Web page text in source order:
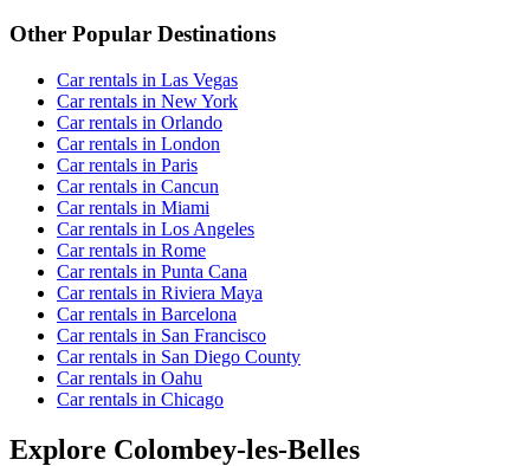
Other Popular Destinations
Car rentals in Las Vegas
Car rentals in New York
Car rentals in Orlando
Car rentals in London
Car rentals in Paris
Car rentals in Cancun
Car rentals in Miami
Car rentals in Los Angeles
Car rentals in Rome
Car rentals in Punta Cana
Car rentals in Riviera Maya
Car rentals in Barcelona
Car rentals in San Francisco
Car rentals in San Diego County
Car rentals in Oahu
Car rentals in Chicago
Explore Colombey-les-Belles